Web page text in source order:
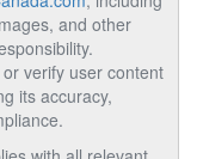
and other
verify user content
its accuracy,